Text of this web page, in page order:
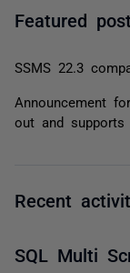
Featured
SSMS 22.3
Announcement
out and supports
Recent
SQL Multi